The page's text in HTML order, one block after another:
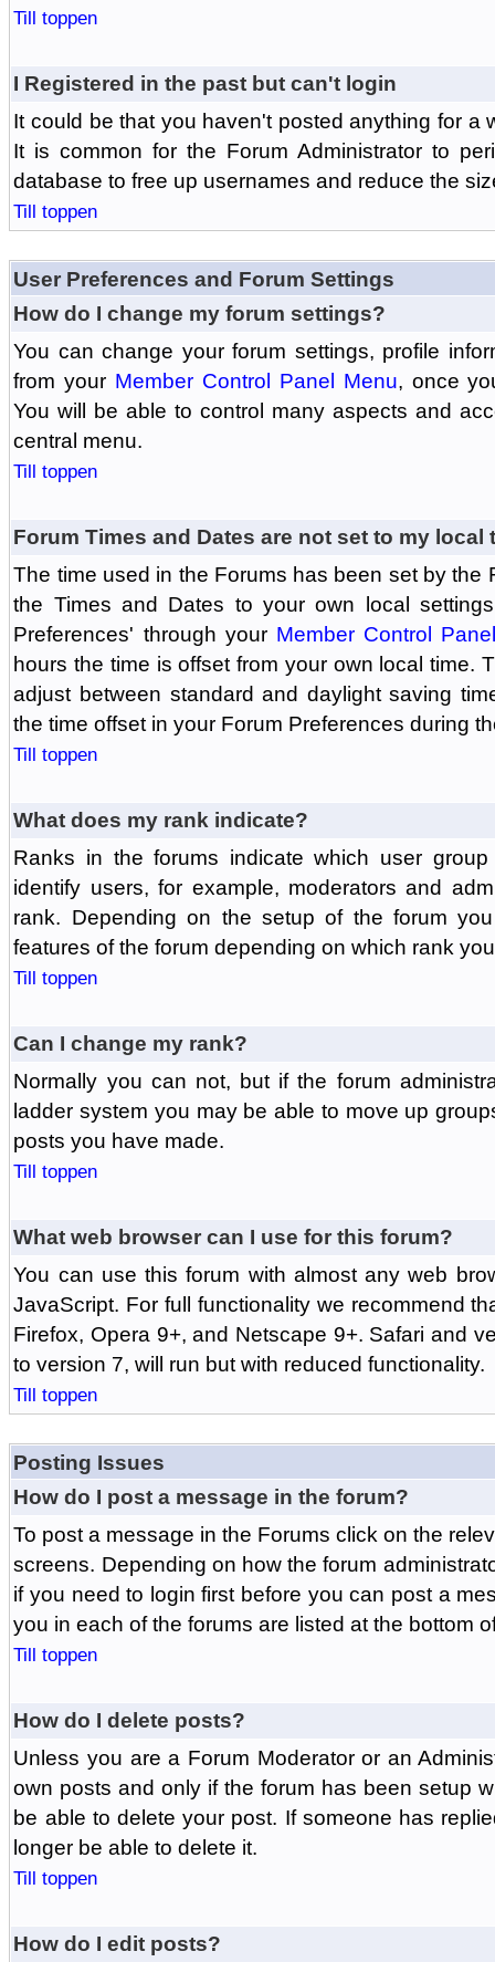
Till toppen
I Registered in the past but can't login
It could be that you haven't posted anything for a
It is common for the Forum Administrator to
database to free up usernames and reduce the
Till toppen
User Preferences and Forum Settings
How do I change my forum settings?
You can change your forum settings, profile
from your Member Control Panel Menu, once
You will be able to control many aspects and
central menu.
Till toppen
Forum Times and Dates are not set to my local
The time used in the Forums has been set by the
the Times and Dates to your own local
Preferences' through your Member Control
hours the time is offset from your own local time.
adjust between standard and daylight saving
the time offset in your Forum Preferences during
Till toppen
What does my rank indicate?
Ranks in the forums indicate which user
identify users, for example, moderators and
rank. Depending on the setup of the forum
features of the forum depending on which rank
Till toppen
Can I change my rank?
Normally you can not, but if the forum
ladder system you may be able to move up
posts you have made.
Till toppen
What web browser can I use for this forum?
You can use this forum with almost any web
JavaScript. For full functionality we recommend
Firefox, Opera 9+, and Netscape 9+. Safari and
to version 7, will run but with reduced functionality.
Till toppen
Posting Issues
How do I post a message in the forum?
To post a message in the Forums click on the
screens. Depending on how the forum
if you need to login first before you can post a
you in each of the forums are listed at the bottom
Till toppen
How do I delete posts?
Unless you are a Forum Moderator or an
own posts and only if the forum has been setup
be able to delete your post. If someone has
longer be able to delete it.
Till toppen
How do I edit posts?